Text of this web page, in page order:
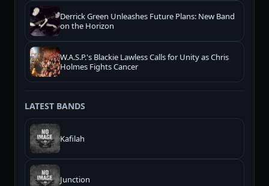
Derrick Green Unleashes Future Plans: New Band
on the Horizon
W.A.S.P.'s Blackie Lawless Calls for Unity as Chris
Holmes Fights Cancer
LATEST BANDS
Kafilah
Junction